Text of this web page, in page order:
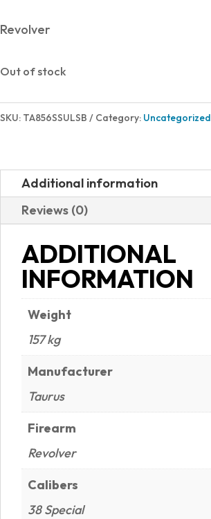
Revolver
Out of stock
SKU: TA856SSULSB Category: Uncategorized
Additional information
Reviews (0)
ADDITIONAL
INFORMATION
Weight
157 kg
Manufacturer
Taurus
Firearm
Revolver
Calibers
38 Special